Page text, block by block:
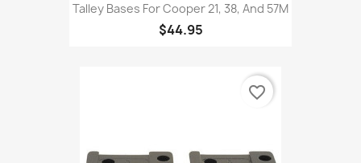
Talley Bases For Cooper 21, 38, And 57M
$44.95
favorite_border